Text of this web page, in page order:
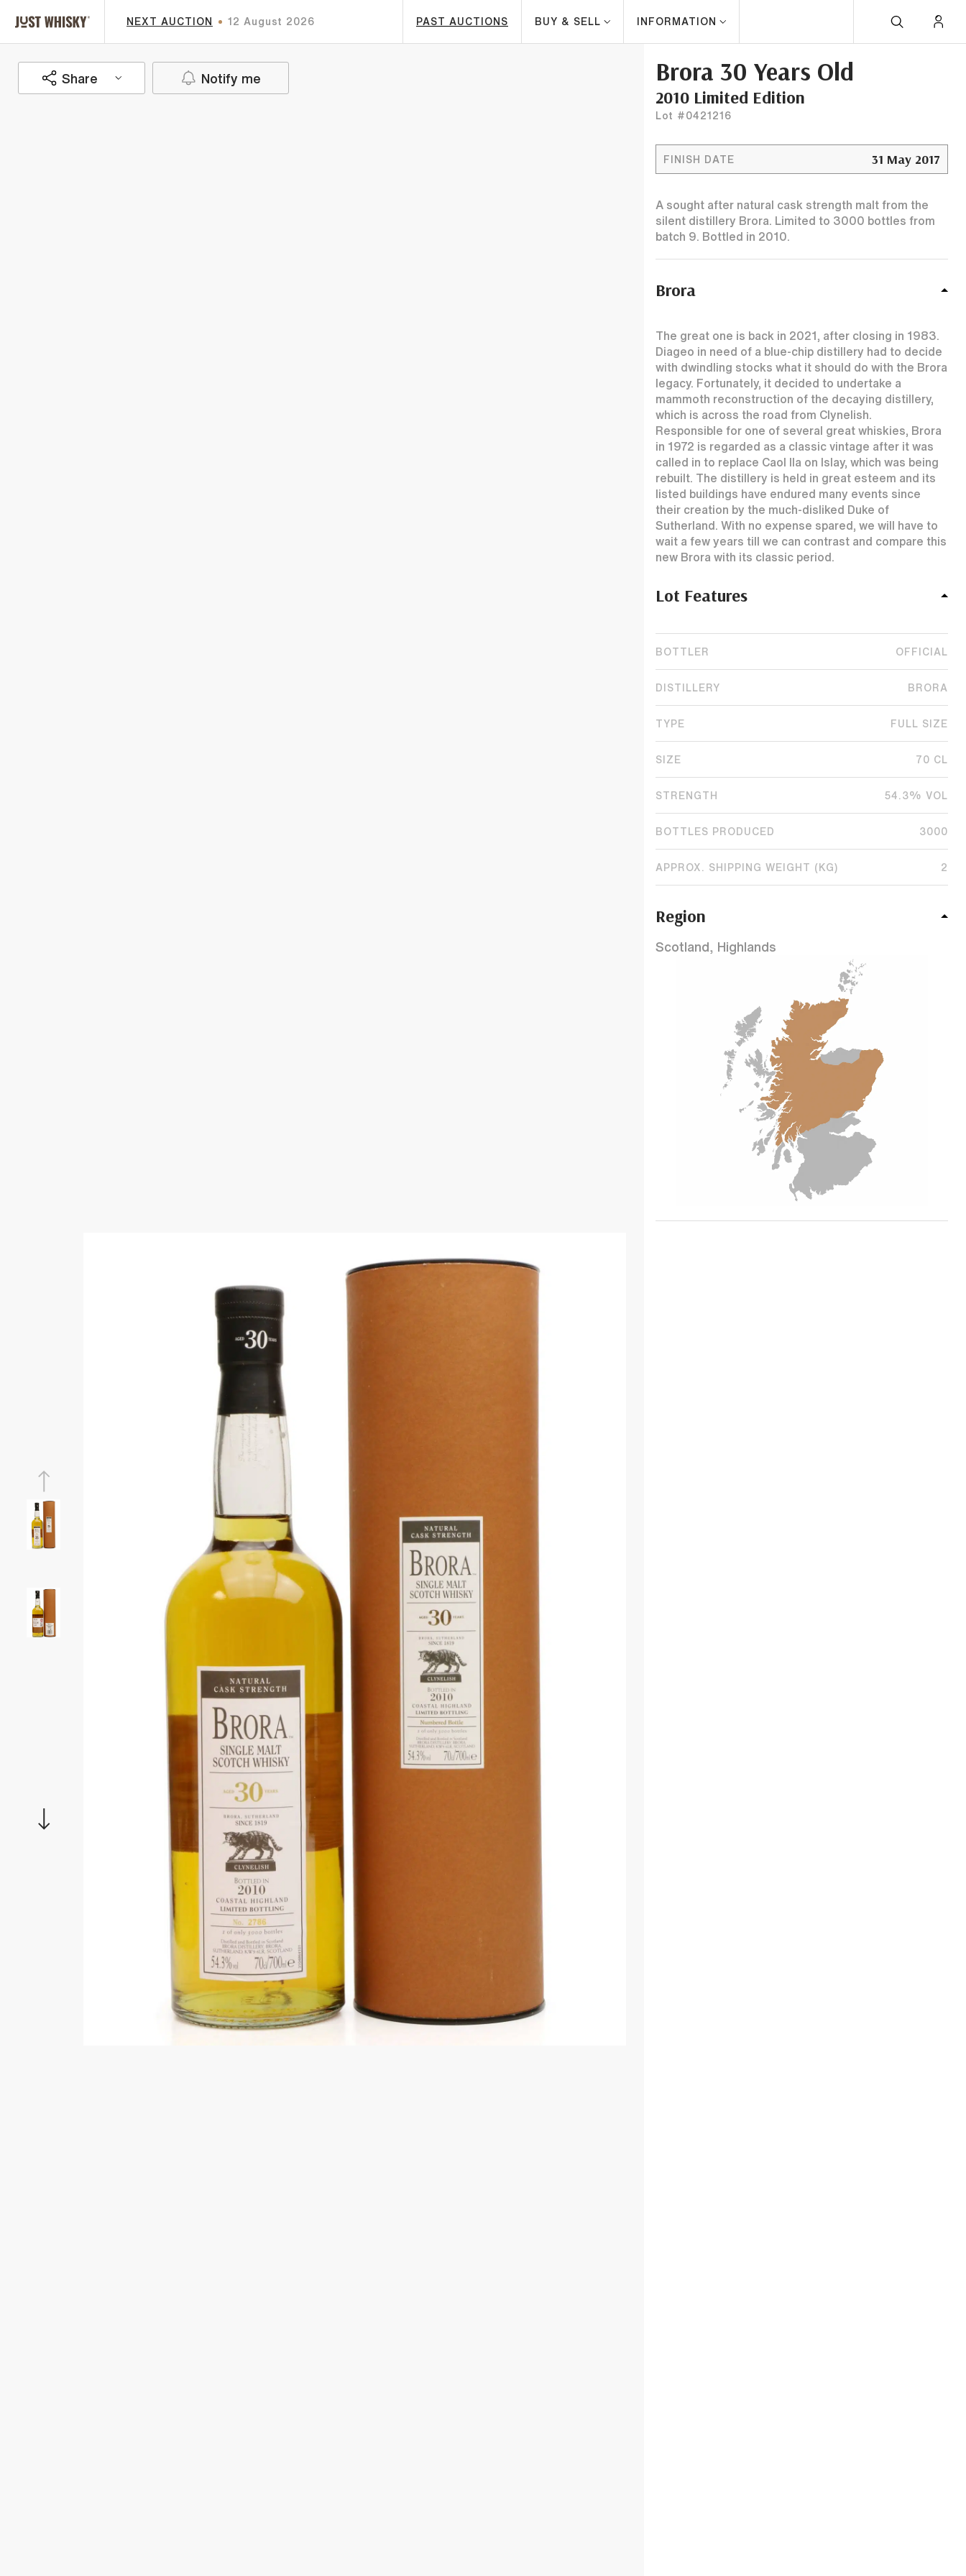
NEXT AUCTION 12 August 2026 PAST AUCTIONS BUY & SELL INFORMATION
Share Notify me Brora 30 Years Old
2010 Limited Edition
Lot #0421216
FINISH DATE 31 May 2017
A sought after natural cask strength malt from the
silent distillery Brora. Limited to 3000 bottles from
batch 9. Bottled in 2010.
Brora
The great one is back in 2021, after closing in 1983.
Diageo in need of a blue-chip distillery had to decide
with dwindling stocks what it should do with the Brora
legacy. Fortunately, it decided to undertake a
mammoth reconstruction of the decaying distillery,
which is across the road from Clynelish.
Responsible for one of several great whiskies, Brora
in 1972 is regarded as a classic vintage after it was
called in to replace Caol Ila on Islay, which was being
rebuilt. The distillery is held in great esteem and its
listed buildings have endured many events since
their creation by the much-disliked Duke of
Sutherland. With no expense spared, we will have to
wait a few years till we can contrast and compare this
new Brora with its classic period.
Lot Features
BOTTLER OFFICIAL
DISTILLERY BRORA
TYPE FULL SIZE
SIZE 70 CL
STRENGTH 54.3% VOL
BOTTLES PRODUCED 3000
APPROX. SHIPPING WEIGHT (KG) 2
Region
Scotland, Highlands